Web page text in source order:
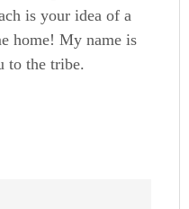
is your idea of a
home! My name is
to the tribe.